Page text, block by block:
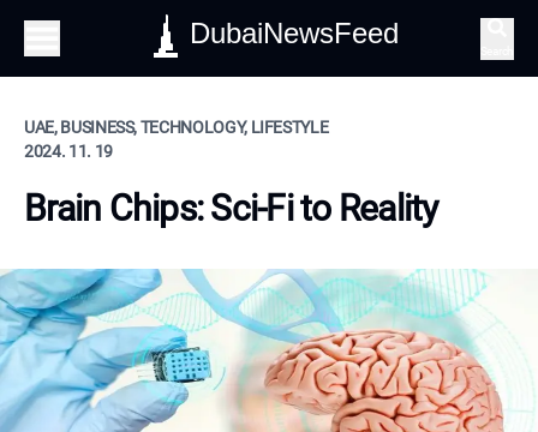
DubaiNewsFeed
UAE, BUSINESS, TECHNOLOGY, LIFESTYLE
2024. 11. 19
Brain Chips: Sci-Fi to Reality